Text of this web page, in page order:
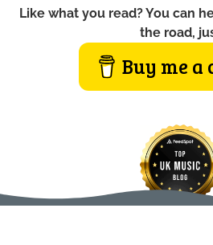
Like what you read? You can
the road,
Buy me a